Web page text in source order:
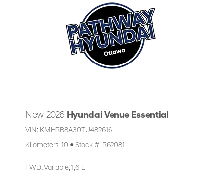
New 2026 Hyundai Venue Essential
VIN: KMHRB8A30TU482616
Kilometers: 10 ● Stock #: R62081
FWD, Variable, 1,6 L